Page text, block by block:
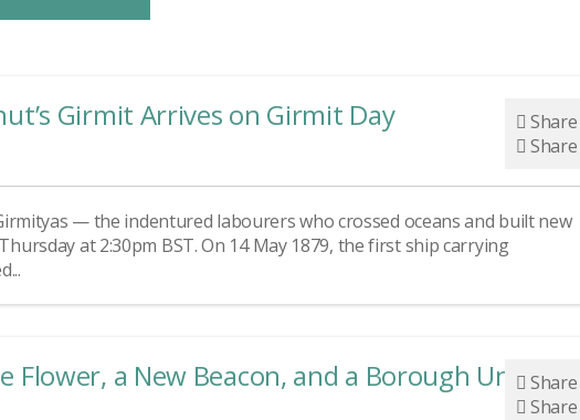
Girmit Arrives on Girmit Day
Share
Share
— the indentured labourers who crossed oceans and built new
at 2:30pm BST. On 14 May 1879, the first ship carrying
Flower, a New Beacon, and a Borough United
Share
Share